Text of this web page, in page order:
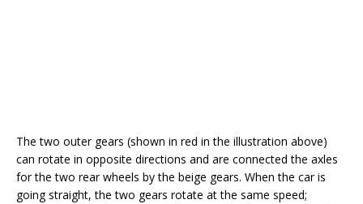
The two outer gears (shown in red in the illustration above)
can rotate in opposite directions and are connected the axles
for the two rear wheels by the beige gears. When the car is
going straight, the two gears rotate at the same speed;